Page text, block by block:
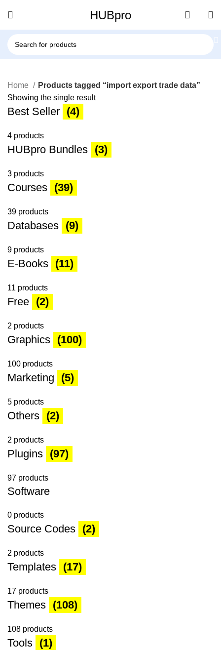
HUBpro
Home
Products tagged “import export trade data”
Showing the single result
Best Seller (4)
4 products
HUBpro Bundles (3)
3 products
Courses (39)
39 products
Databases (9)
9 products
E-Books (11)
11 products
Free (2)
2 products
Graphics (100)
100 products
Marketing (5)
5 products
Others (2)
2 products
Plugins (97)
97 products
Software
0 products
Source Codes (2)
2 products
Templates (17)
17 products
Themes (108)
108 products
Tools (1)